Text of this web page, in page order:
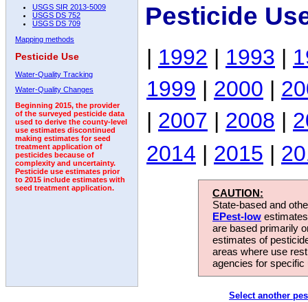
USGS SIR 2013-5009
USGS DS 752
USGS DS 709
Mapping methods
Pesticide Use
Water-Quality Tracking
Water-Quality Changes
Beginning 2015, the provider
of the surveyed pesticide data
used to derive the county-level
use estimates discontinued
making estimates for seed
treatment application of
pesticides because of
complexity and uncertainty.
Pesticide use estimates prior
to 2015 include estimates with
seed treatment application.
Pesticide
| 1992 | 1993 |
1999 | 2000 |
| 2007 | 2008 |
2014 | 2015 |
CAUTION:
State-based and
EPest-low
are based primarily
estimates of
areas where use
agencies for
Select another